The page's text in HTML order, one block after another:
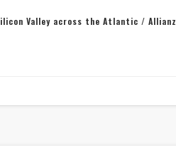
Valley across the Atlantic / Allianz